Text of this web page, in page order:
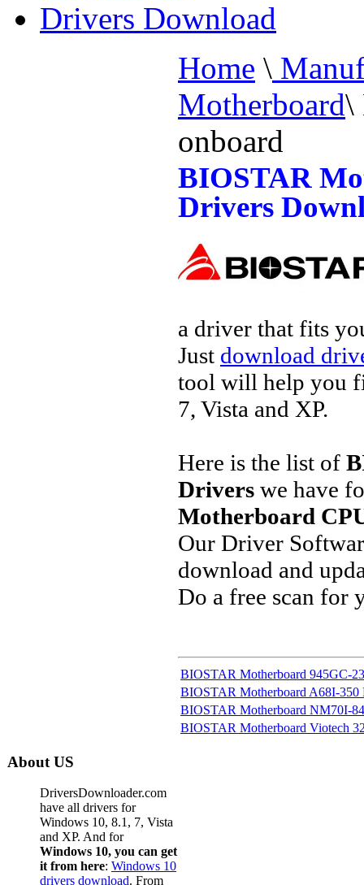
Drivers Download
Home \
Motherboard\
onboard
BIOSTAR
Drivers
a driver that fits
Just download
tool will help you
7, Vista and XP.
Here is the list of
Drivers we have
Motherboard
Our Driver
download and
Do a free scan for
BIOSTAR Motherboard 945GC-
BIOSTAR Motherboard A68I-
BIOSTAR Motherboard NM70I-
BIOSTAR Motherboard Viotech
About US
DriversDownloader.com
have all drivers for
Windows 10, 8.1, 7, Vista
and XP. And for
Windows 10, you can get
it from here: Windows 10
drivers download. From